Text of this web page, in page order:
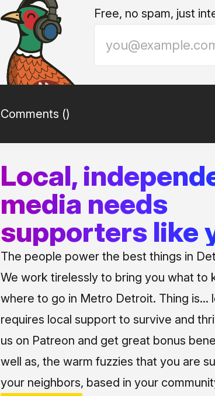
Free, no spam, just
Comments ()
Local,
media needs
supporters like
The people power the best things in
We work tirelessly to bring you what to
where to go in Metro Detroit. Thing is...
requires local support to survive and
us on Patreon and get great bonus
well as, the warm fuzzies that you are
your neighbors, based in your